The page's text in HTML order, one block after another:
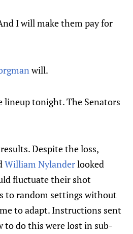
I will make them pay for
will.
lineup tonight. The Senators
Despite the loss,
William Nylanderlooked
fluctuate their shot
to random settings without
to adapt. Instructions sent
to do this were lost in sub-